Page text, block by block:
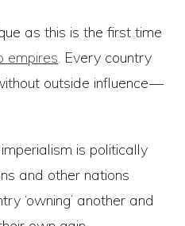
as this is the first time
empires. Every country
outside influence —
is politically
and other nations
‘owning’ another and